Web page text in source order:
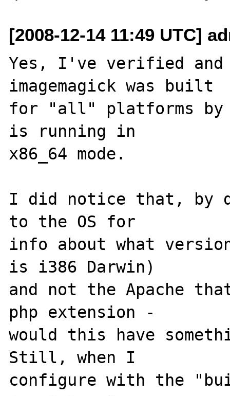
[2008-12-14 11:49 UTC]
Yes, I've verified
imagemagick was built
for "all" platforms by
is running in
x86_64 mode.
I did notice that, by
to the OS for
info about what
is i386 Darwin)
and not the Apache
php extension -
would this have
Still, when I
configure with the